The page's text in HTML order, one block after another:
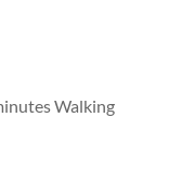
Walking